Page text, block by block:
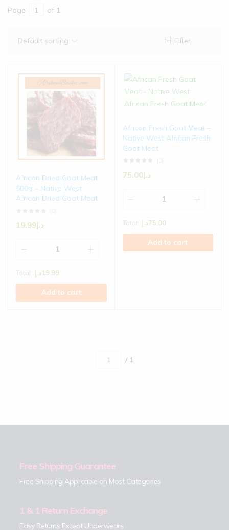
Page of 1
Filter
Default sorting
African Dried Goat Meat
500g – Native West
African Dried Goat Meat
د.إ19.99
د.إ19.99
Add to cart
African Fresh Goat Meat –
Native West African Fresh
Goat Meat
د.إ75.00
د.إ75.00
Add to cart
/ 1
Free Shipping Guarantee
Free Shipping Applicable on Most Categories
1 & 1 Return Exchange
Easy Returns Except Underwears